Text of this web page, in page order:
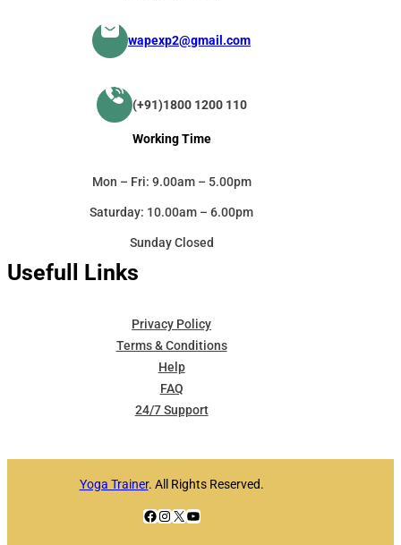
wapexp2@gmail.com
(+91)1800 1200 110
Usefull Links
Privacy Policy
Terms & Conditions
Help
FAQ
24/7 Support
Working Time
Mon – Fri: 9.00am – 5.00pm
Saturday: 10.00am – 6.00pm
Sunday Closed
Yoga Trainer. All Rights Reserved.
Facebook
Instagram
X YouTube